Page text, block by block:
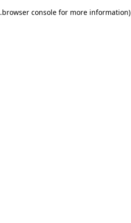
browser console for more information)
.